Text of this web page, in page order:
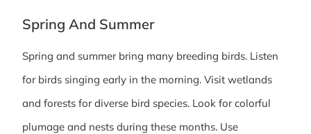
Spring And Summer
Spring and summer bring many breeding birds. Listen
for birds singing early in the morning. Visit wetlands
and forests for diverse bird species. Look for colorful
plumage and nests during these months. Use